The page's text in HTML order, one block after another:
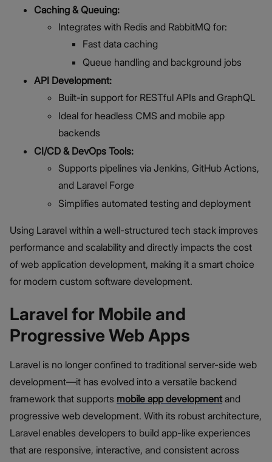
Caching & Queuing:
Integrates with Redis and RabbitMQ for:
Fast data caching
Queue handling and background jobs
API Development:
Built-in support for RESTful APIs and GraphQL
Ideal for headless CMS and mobile app
backends
CI/CD & DevOps Tools:
Supports pipelines via Jenkins, GitHub Actions,
and Laravel Forge
Simplifies automated testing and deployment
Using Laravel within a well-structured tech stack improves
performance and scalability and directly impacts the cost
of web application development, making it a smart choice
for modern custom software development.
Laravel for Mobile and
Progressive Web Apps
Laravel is no longer confined to traditional server-side web
development—it has evolved into a versatile backend
framework that supports mobile app developmentand
progressive web development. With its robust architecture,
Laravel enables developers to build app-like experiences
that are responsive, interactive, and consistent across